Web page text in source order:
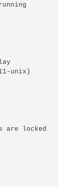
unix)
are locked